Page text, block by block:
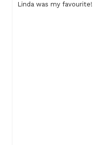
Linda was my favourite!